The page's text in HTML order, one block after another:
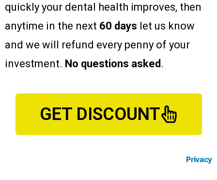
quickly your dental health improves, then
anytime in the next 60 days let us know
and we will refund every penny of your
investment. No questions asked .
GET DISCOUNT
Privacy